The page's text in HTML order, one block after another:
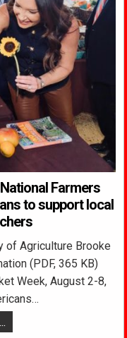
Farmers
to support local
of Agriculture Brooke
(PDF, 365 KB)
Week, August 2-8,